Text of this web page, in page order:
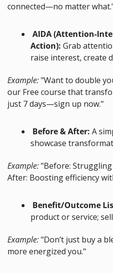
connected—no matter
AIDA (Attention-
Action): Grab
raise interest, create
Example: "Want to double
our Free course that
just 7 days—sign up now."
Before & After: A
showcase
Example: "Before:
After: Boosting efficiency
Benefit/Outcome
product or service;
Example: "Don’t just buy a
more energized you."